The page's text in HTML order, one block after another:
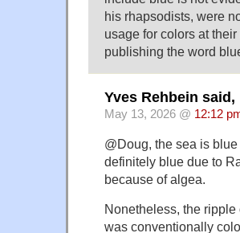
his rhapsodists, were
usage for colors at
publishing the word
Yves Rehbein said,
May 13, 2026 @ 12:12
@Doug, the sea is
definitely blue due to
because of algea.
Nonetheless, the
was conventionally